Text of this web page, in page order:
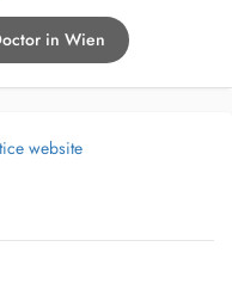
in Wien
website